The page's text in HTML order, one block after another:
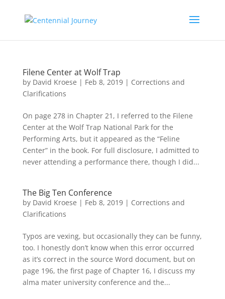
Filene Center at Wolf Trap
by David Kroese | Feb 8, 2019| Corrections and
Clarifications
On page 278 in Chapter 21, I referred to the Filene
Center at the Wolf Trap National Park for the
Performing Arts, but it appeared as the “Feline
Center” in the book. For full disclosure, I admitted to
never attending a performance there, though I did...
The Big Ten Conference
by David Kroese | Feb 8, 2019| Corrections and
Clarifications
Typos are vexing, but occasionally they can be funny,
too. I honestly don’t know when this error occurred
as it’s correct in the source Word document, but on
page 196, the first page of Chapter 16, I discuss my
alma mater university conference and the...